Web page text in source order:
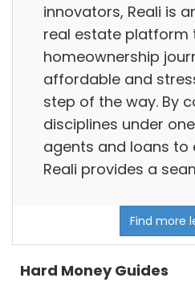
innovators, Reali is
real estate platform
homeownership
affordable and
step of the way. By
disciplines under
agents and loans to
Reali provides a
Find more
Hard Money Guides